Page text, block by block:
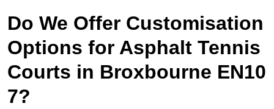
Do We Offer Customisation
Options for Asphalt Tennis
Courts in Broxbourne EN10
7?